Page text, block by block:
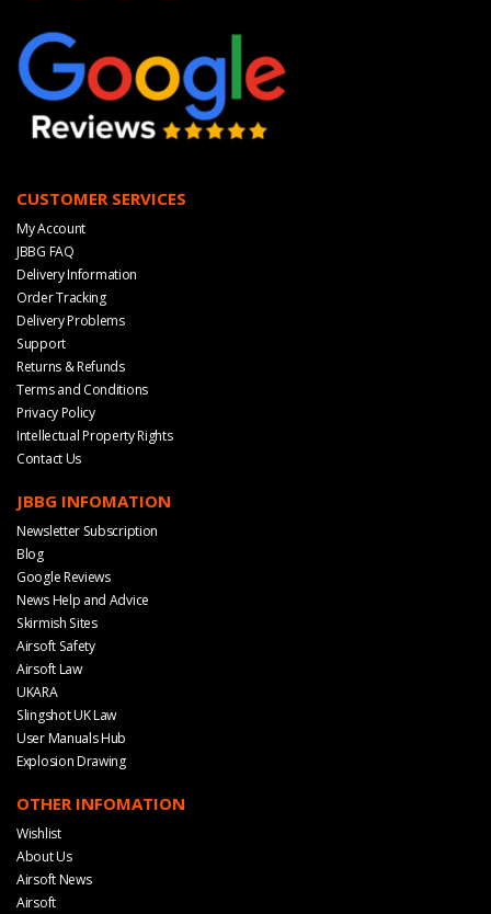
CUSTOMER SERVICES
My Account
JBBG FAQ
Delivery Information
Order Tracking
Delivery Problems
Support
Returns & Refunds
Terms and Conditions
Privacy Policy
Intellectual Property Rights
Contact Us
JBBG INFOMATION
Newsletter Subscription
Blog
Google Reviews
News Help and Advice
Skirmish Sites
Airsoft Safety
Airsoft Law
UKARA
Slingshot UK Law
User Manuals Hub
Explosion Drawing
OTHER INFOMATION
Wishlist
About Us
Airsoft News
Airsoft